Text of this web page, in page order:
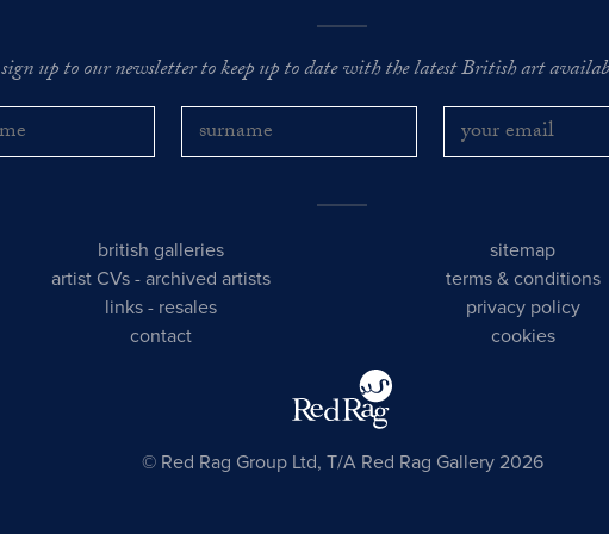
sign up to our newsletter to keep up to date with the latest British art
british galleries
artist CVs -archived artists
links - resales
contact
sitemap
terms & conditions
privacy policy
cookies
© Red Rag Group Ltd, T/A Red Rag Gallery 2026